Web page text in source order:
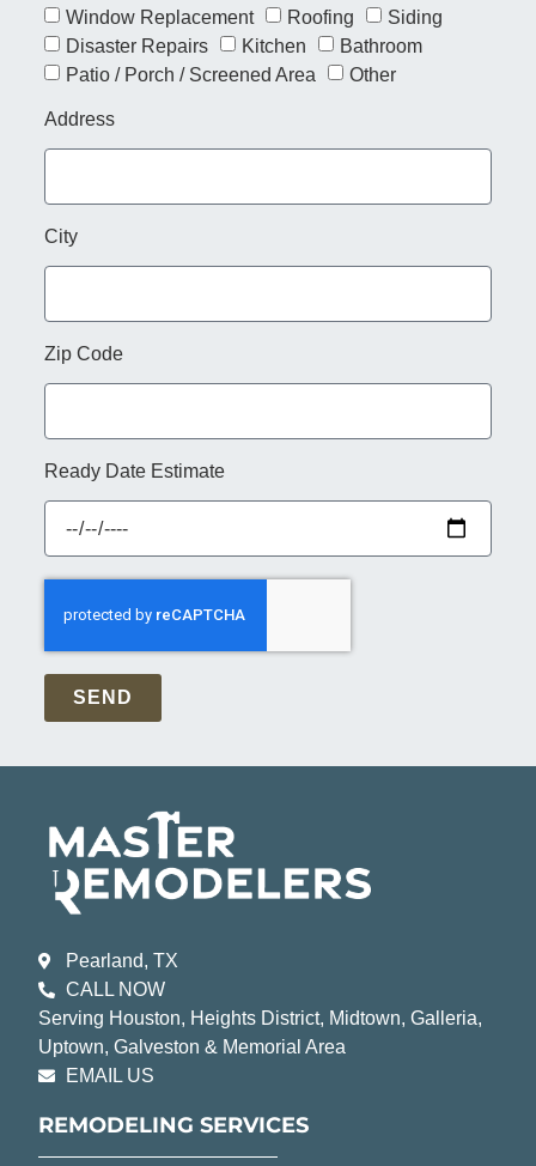
Window Replacement
Roofing
Siding
Disaster Repairs
Kitchen
Bathroom
Patio / Porch / Screened Area
Other
Address
City
Zip Code
Ready Date Estimate
SEND
Pearland, TX
CALL NOW
Serving Houston, Heights District, Midtown, Galleria,
Uptown, Galveston & Memorial Area
EMAIL US
REMODELING SERVICES